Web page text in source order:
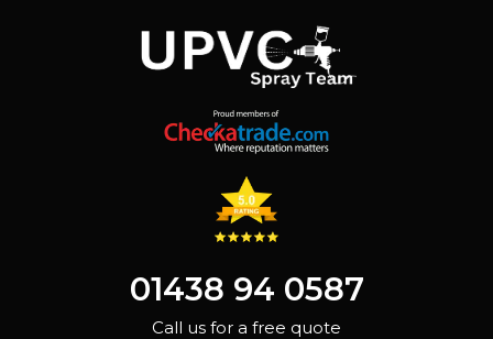
01438 94 0587
Call us for a free quote